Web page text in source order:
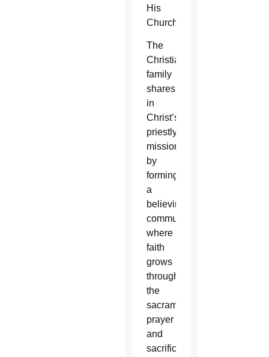
His
Church.”
The
Christian
family
shares
in
Christ’s
priestly
mission
by
forming
a
believing
community,
where
faith
grows
through
the
sacraments,
prayer
and
sacrifice.